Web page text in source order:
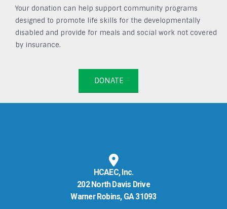
Your donation can help support community programs
designed to promote life skills for the developmentally
disabled and provide for meals and social work not covered
by insurance.
DONATE
HCAEC, Inc.
202 North Davis Drive
Warner Robins, GA 31093